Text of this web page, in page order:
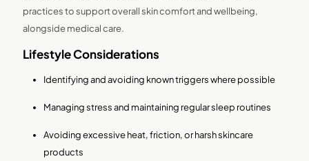
practices to support overall skin comfort and wellbeing,
alongside medical care.
Lifestyle Considerations
Identifying and avoiding known triggers where possible
Managing stress and maintaining regular sleep routines
Avoiding excessive heat, friction, or harsh skincare
products